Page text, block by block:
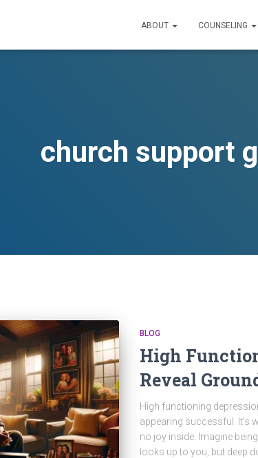
ABOUT COUNSELING
church support
BLOG
High
Reveal
High functioning
appearing successful. It’s
no joy inside. Imagine
looks up to you, but deep